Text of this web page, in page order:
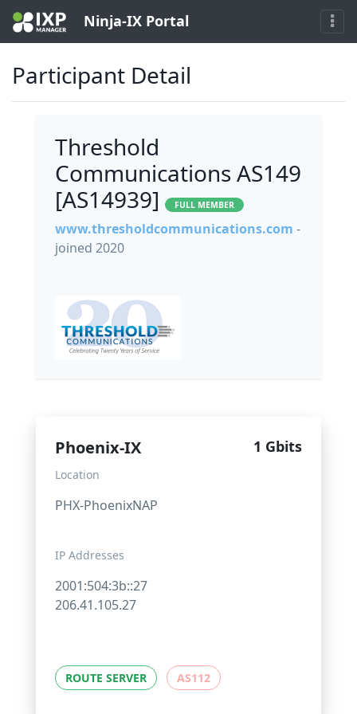
Ninja-IX Portal
Participant Detail
Threshold
Communications AS149
[AS14939]
FULL MEMBER
www.thresholdcommunications.com -
joined 2020
Phoenix-IX 1 Gbits
Location
PHX-PhoenixNAP
IP Addresses
2001:504:3b::27
206.41.105.27
ROUTE SERVER AS112